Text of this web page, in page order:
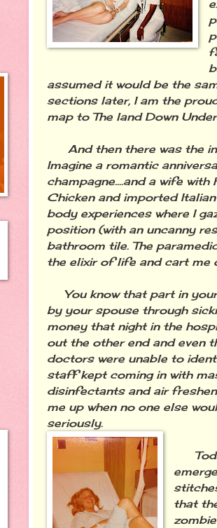
assumed it would be the
sections later, I am the
map to The land Down
And then there was the
Imagine a romantic
champagne....and a wife
Chicken and imported
body experiences where I
position (with an uncanny
bathroom tile. The
the elixir of life and cart
You know that part in your
by your spouse through
money that night in the
out the other end and even
doctors were unable to
staff kept coming in with
disinfectants and air
me up when no one else
seriously.
that